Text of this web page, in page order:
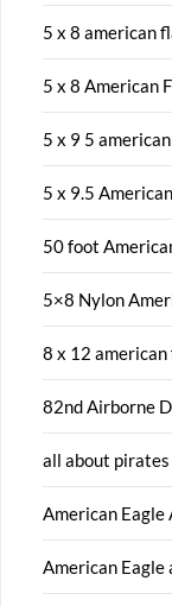
5 x 8 american
5 x 8 American
5 x 9 5
5 x 9.5
50 foot
5×8 Nylon
8 x 12 american
82nd Airborne
all about
American Eagle
American Eagle